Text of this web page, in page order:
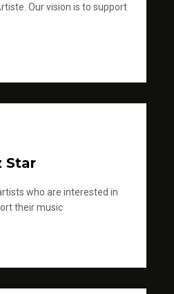
Our vision is to support
Star
who are interested in
their music